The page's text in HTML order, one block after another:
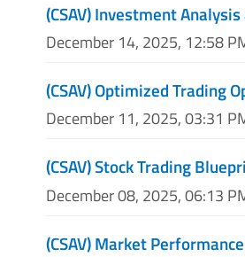
(CSAV) Investment
December 14, 2025, 12:58
(CSAV) Optimized Trading
December 11, 2025, 03:31
(CSAV) Stock Trading
December 08, 2025, 06:13
(CSAV) Market